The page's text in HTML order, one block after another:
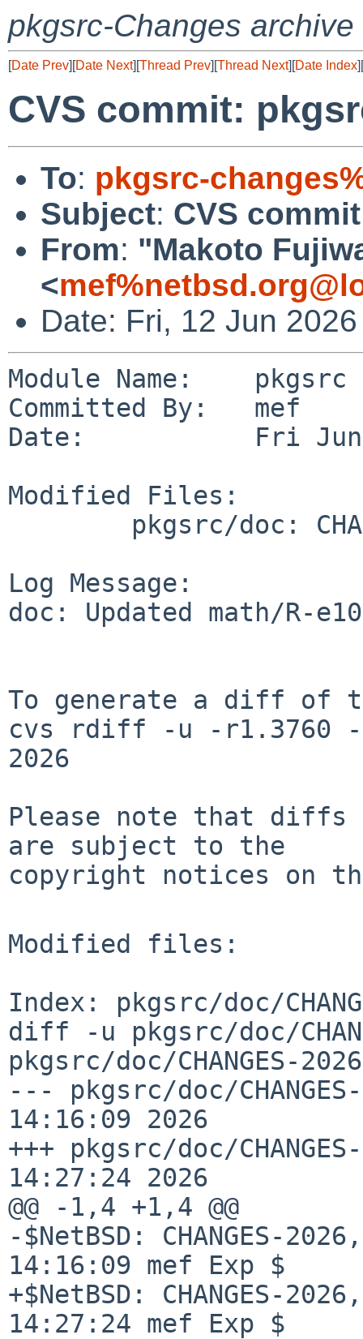
pkgsrc-Changes archive
[Date Prev][Date Next][Thread Prev][Thread Next][Date Index][
CVS commit:
To: pkgsrc-
Subject: CVS
From: "Makoto
<
Date: Fri, 12 Jun
Module Name:    pkgsrc
Committed By:   mef
Date:           Fri Jun
Modified Files:
Log Message:
doc: Updated math/R-
To generate a diff of
cvs rdiff -u -r1.3760 -
2026
Please note that diffs
are subject to the
copyright notices on
Modified files:
Index: pkgsrc/doc/
diff -u pkgsrc/doc/
pkgsrc/doc/CHANGES-
--- pkgsrc/doc/
14:16:09 2026
+++ pkgsrc/doc/
14:27:24 2026
@@ -1,4 +1,4 @@
-$NetBSD: CHANGES-
14:16:09 mef Exp $
+$NetBSD: CHANGES-
14:27:24 mef Exp $